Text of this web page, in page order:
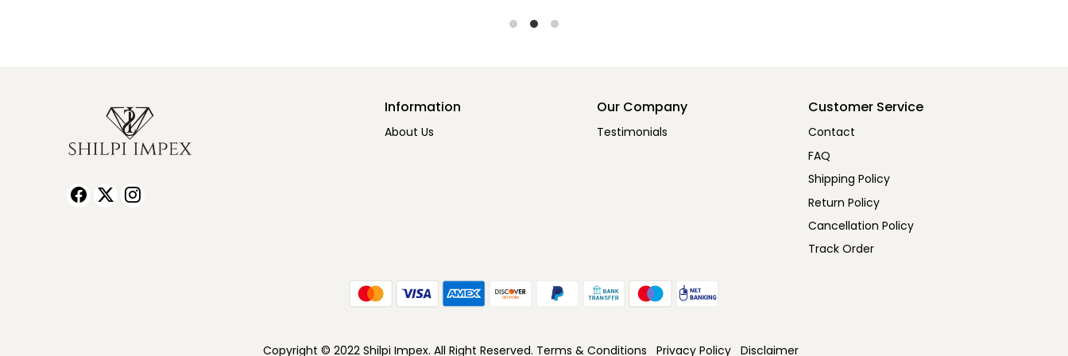
Information
About Us
Our Company
Testimonials
Customer Service
Contact
FAQ
Shipping Policy
Return Policy
Cancellation Policy
Track Order
Copyright © 2022 Shilpi Impex. All Right Reserved. Terms & Conditions Privacy Policy Disclaimer